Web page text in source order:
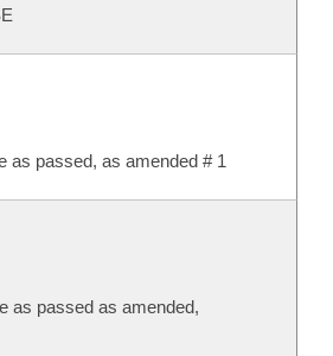
as passed, as amended # 1
as passed as amended,